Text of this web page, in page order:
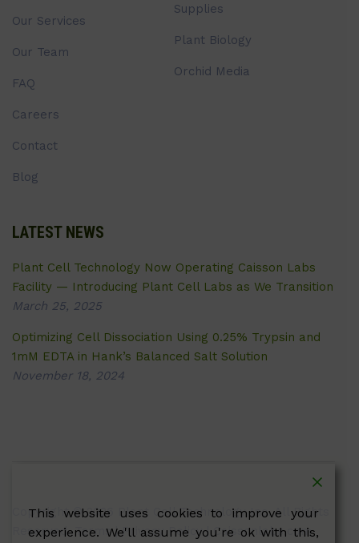
Our Services
Our Team
FAQ
Careers
Contact
Blog
Supplies
Plant Biology
Orchid Media
LATEST NEWS
Plant Cell Technology Now Operating Caisson Labs
Facility — Introducing Plant Cell Labs as We Transition
March 25, 2025
Optimizing Cell Dissociation Using 0.25% Trypsin and
1mM EDTA in Hank’s Balanced Salt Solution
November 18, 2024
Copyright © 2026 Plant Cell Technology Inc. All Rights
Reserved.Terms|Privacy Policy| Caissonlabs.com
This website uses cookies to improve your
experience. We'll assume you're ok with this,